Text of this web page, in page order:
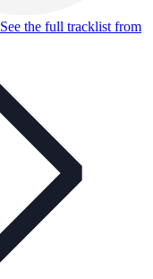
See the full tracklist from